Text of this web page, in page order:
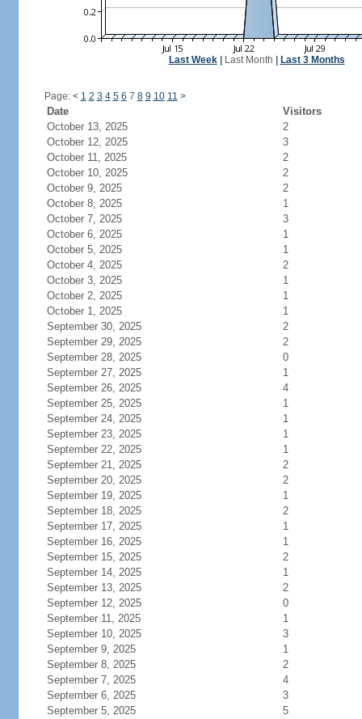
Last Week| Last Month Last 3 Months
Page: < 1 2 3 4 5 6 7 8 9 10 11 >
Date
Visitors
October 13, 2025
2
October 12, 2025
3
October 11, 2025
2
October 10, 2025
2
October 9, 2025
2
October 8, 2025
1
October 7, 2025
3
October 6, 2025
1
October 5, 2025
1
October 4, 2025
2
October 3, 2025
1
October 2, 2025
1
October 1, 2025
1
September 30, 2025
2
September 29, 2025
2
September 28, 2025
0
September 27, 2025
1
September 26, 2025
4
September 25, 2025
1
September 24, 2025
1
September 23, 2025
1
September 22, 2025
1
September 21, 2025
2
September 20, 2025
2
September 19, 2025
1
September 18, 2025
2
September 17, 2025
1
September 16, 2025
1
September 15, 2025
2
September 14, 2025
1
September 13, 2025
2
September 12, 2025
0
September 11, 2025
1
September 10, 2025
3
September 9, 2025
1
September 8, 2025
2
September 7, 2025
4
September 6, 2025
3
September 5, 2025
5